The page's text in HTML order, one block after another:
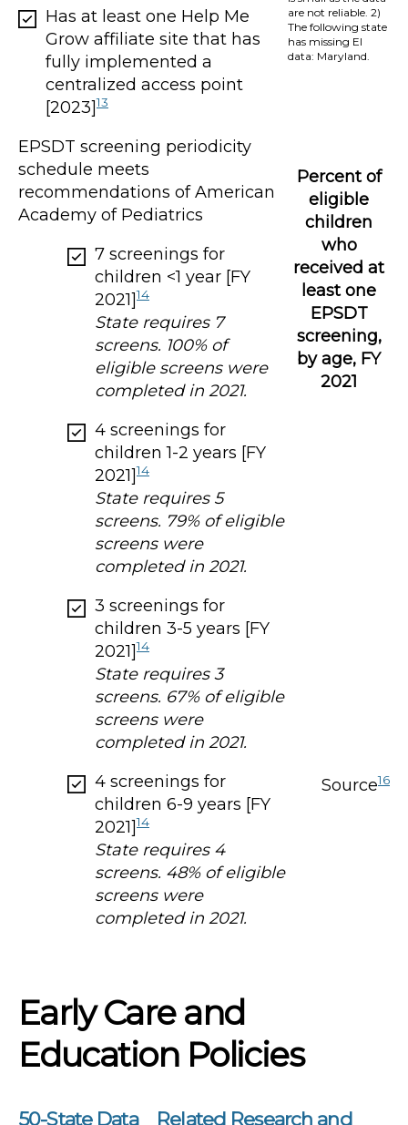
Has at least one Help Me
Grow affiliate site that has
fully implemented a
centralized access point
[2023]13
EPSDT screening periodicity
schedule meets
recommendations of American
Academy of Pediatrics
7 screenings for
children <1 year [FY
2021]14
State requires 7
screens. 100% of
eligible screens were
completed in 2021.
4 screenings for
children 1-2 years [FY
2021]14
State requires 5
screens. 79% of eligible
screens were
completed in 2021.
3 screenings for
children 3-5 years [FY
2021]14
State requires 3
screens. 67% of eligible
screens were
completed in 2021.
4 screenings for
children 6-9 years [FY
2021]14
State requires 4
screens. 48% of eligible
screens were
completed in 2021.
are not reliable. 2)
The following state
has missing EI
data: Maryland.
Percent of
eligible
children
who
received at
least one
EPSDT
screening,
by age, FY
2021
Source16
Early Care and
Education Policies
50-State Data Related Research and